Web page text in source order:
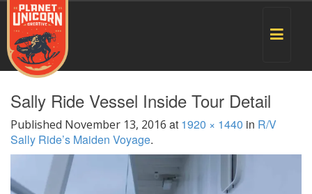
Toggle
Sally Ride Vessel Inside Tour Detail
Published November 13, 2016 at 1920 × 1440 in R/V
Sally Ride’s Maiden Voyage.